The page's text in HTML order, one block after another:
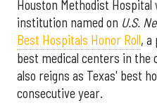
Houston Methodist Hospital
institution named on U.S.
Best Hospitals Honor Roll, a
best medical centers in the
also reigns as Texas' best
consecutive year.